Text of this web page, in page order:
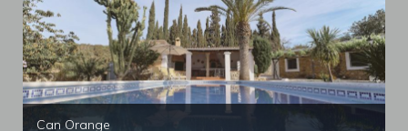
Can Orange